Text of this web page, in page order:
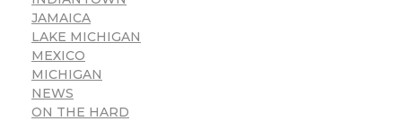
JAMAICA
LAKE MICHIGAN
MEXICO
MICHIGAN
NEWS
ON THE HARD